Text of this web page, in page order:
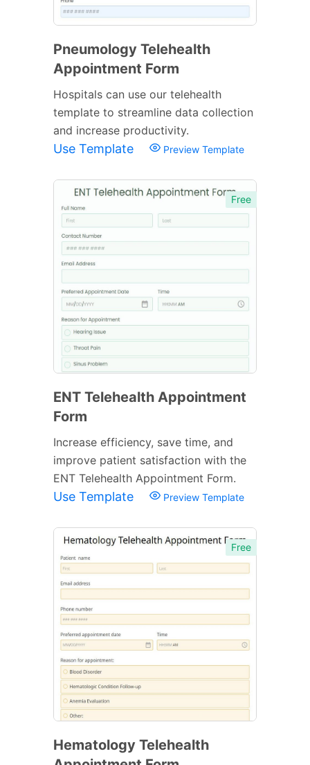
Pneumology Telehealth
Appointment Form
Hospitals can use our telehealth
template to streamline data collection
and increase productivity.
Use Template Preview Template
Free
ENT Telehealth Appointment
Form
Increase efficiency, save time, and
improve patient satisfaction with the
ENT Telehealth Appointment Form.
Use Template Preview Template
Free
Hematology Telehealth